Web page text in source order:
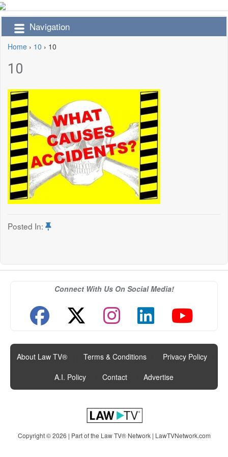
Navigation
Home › 10 › 10
10
Posted In:
Connect With Us On Social Media!
About Law TV® Terms & Conditions Privacy Policy
A.I. Policy
Contact Advertise
Copyright © 2026 | Part of the Law TV® Network | LawTVNetwork.com